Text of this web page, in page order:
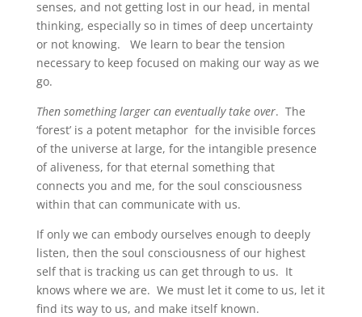
senses, and not getting lost in our head, in mental
thinking, especially so in times of deep uncertainty
or not knowing. We learn to bear the tension
necessary to keep focused on making our way as we
go.
Then something larger can eventually take over. The
‘forest’ is a potent metaphor for the invisible forces
of the universe at large, for the intangible presence
of aliveness, for that eternal something that
connects you and me, for the soul consciousness
within that can communicate with us.
If only we can embody ourselves enough to deeply
listen, then the soul consciousness of our highest
self that is tracking us can get through to us. It
knows where we are. We must let it come to us, let it
find its way to us, and make itself known.